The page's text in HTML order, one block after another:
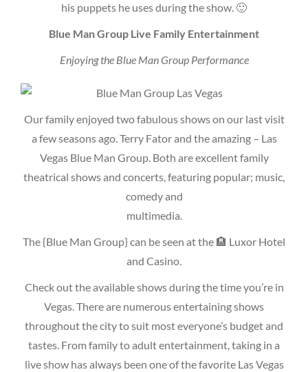
his puppets he uses during the show. 🙂
Blue Man Group Live Family Entertainment
Enjoying the Blue Man Group Performance
Our family enjoyed two fabulous shows on our last visit
a few seasons ago. Terry Fator and the amazing – Las
Vegas Blue Man Group. Both are excellent family
theatrical shows and concerts, featuring popular; music,
comedy and
multimedia.
The {Blue Man Group} can be seen at the 🏨 Luxor Hotel
and Casino.
Check out the available shows during the time you’re in
Vegas. There are numerous entertaining shows
throughout the city to suit most everyone’s budget and
tastes. From family to adult entertainment, taking in a
live show has always been one of the favorite Las Vegas